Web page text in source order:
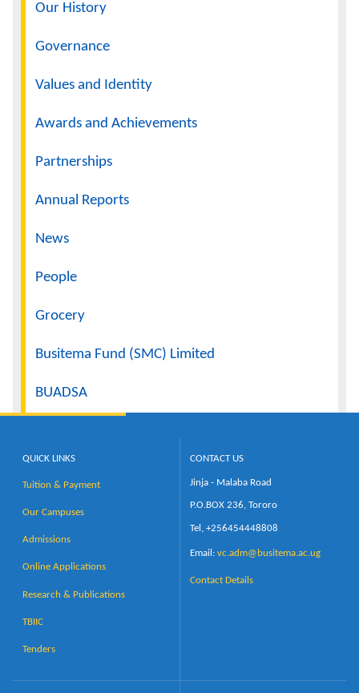
Our History
Governance
Values and Identity
Awards and Achievements
Partnerships
Annual Reports
News
People
Grocery
Busitema Fund (SMC) Limited
BUADSA
QUICK LINKS
Tuition & Payment
Our Campuses
Admissions
Online Applications
Research & Publications
TBIIC
Tenders
CONTACT US
Jinja - Malaba Road
P.O.BOX 236, Tororo
Tel, +256454448808
Email: vc.adm@busitema.ac.ug
Contact Details